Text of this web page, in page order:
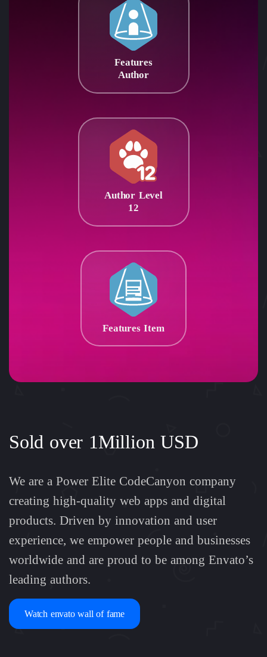
Features
Author
Author Level
12
Features Item
Sold over 1Million USD
We are a Power Elite CodeCanyon company
creating high-quality web apps and digital
products. Driven by innovation and user
experience, we empower people and businesses
worldwide and are proud to be among Envato’s
leading authors.
Watch envato wall of fame